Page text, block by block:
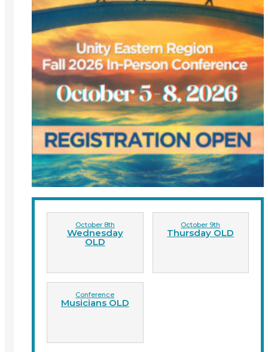
October 8th
Wednesday
OLD
October 9th
Thursday OLD
Conference
Musicians OLD